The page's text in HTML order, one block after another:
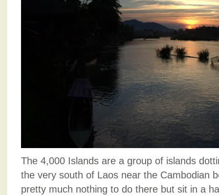
The 4,000 Islands are a group of islands
the very south of Laos near the Cambodian
pretty much nothing to do there but sit in a